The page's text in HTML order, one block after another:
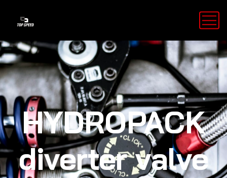
HYDROPACK
diverter valve